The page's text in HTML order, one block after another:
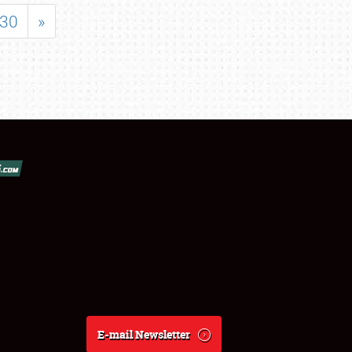
30 »
E-mail Newsletter